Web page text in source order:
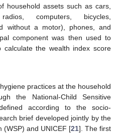
household assets such as cars,
computers, bicycles,
without a motor), phones, and
component was then used to
the wealth index score
practices at the household
the National-Child Sensitive
according to the socio-
brief developed jointly by the
(WSP) and UNICEF [21]. The first